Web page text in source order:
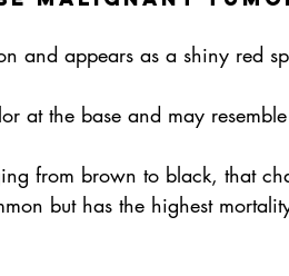
and appears as a shiny red
at the base and may
from brown to black, that
but has the highest